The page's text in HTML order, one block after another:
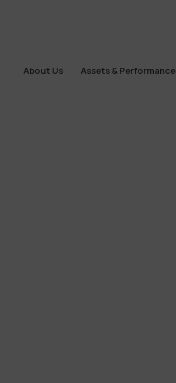
About Us
Assets & Performance